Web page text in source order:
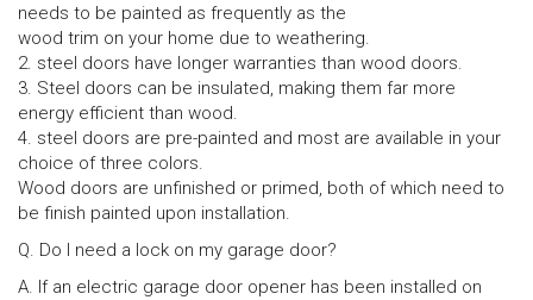
needs to be painted as frequently as the
wood trim on your home due to weathering.
2. steel doors have longer warranties than wood doors.
3. Steel doors can be insulated, making them far more
energy efficient than wood.
4. steel doors are pre-painted and most are available in your
choice of three colors.
Wood doors are unfinished or primed, both of which need to
be finish painted upon installation.
Q. Do I need a lock on my garage door?
A. If an electric garage door opener has been installed on